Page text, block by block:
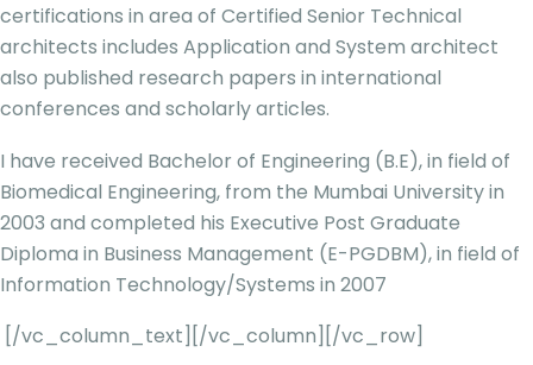
certifications in area of Certified Senior Technical
architects includes Application and System architect
also published research papers in international
conferences and scholarly articles.
I have received Bachelor of Engineering (B.E), in field of
Biomedical Engineering, from the Mumbai University in
2003 and completed his Executive Post Graduate
Diploma in Business Management (E-PGDBM), in field of
Information Technology/Systems in 2007
[/vc_column_text][/vc_column][/vc_row]